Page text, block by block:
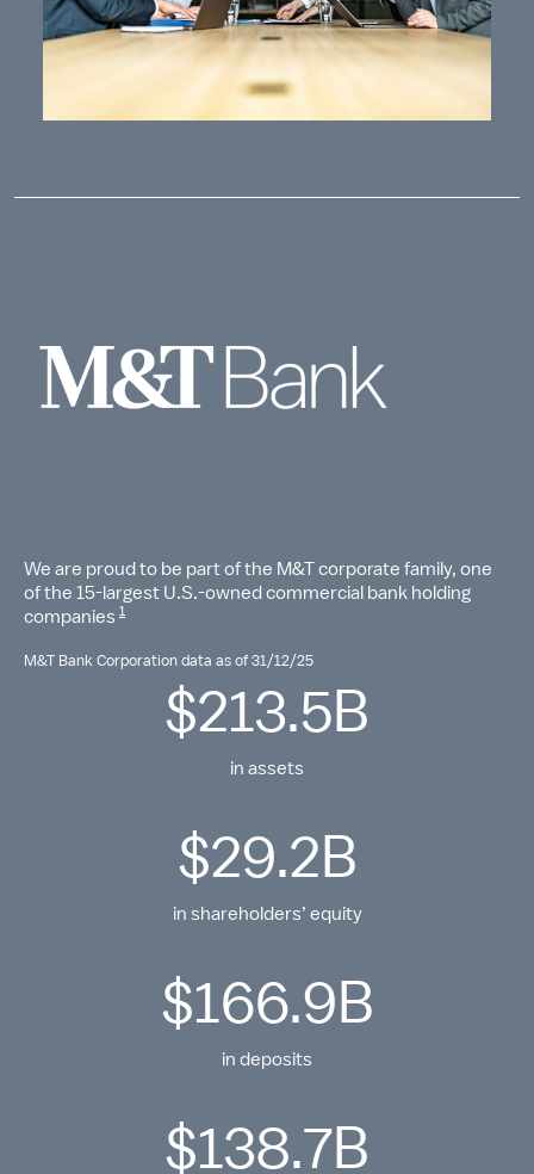
We are proud to be part of the M&T corporate family, one
of the 15-largest U.S.-owned commercial bank holding
companies 1
M&T Bank Corporation data as of 31/12/25
$213.5B
in assets
$29.2B
in shareholders’ equity
$166.9B
in deposits
$138.7B